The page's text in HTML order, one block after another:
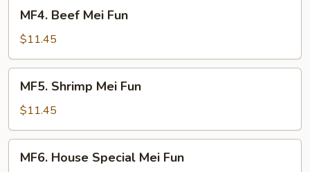
Beef
Mei
Fun
MF4. Beef Mei Fun
$11.45
Shrimp
Mei
Fun
MF5. Shrimp Mei Fun
$11.45
House
MF6. House Special Mei Fun